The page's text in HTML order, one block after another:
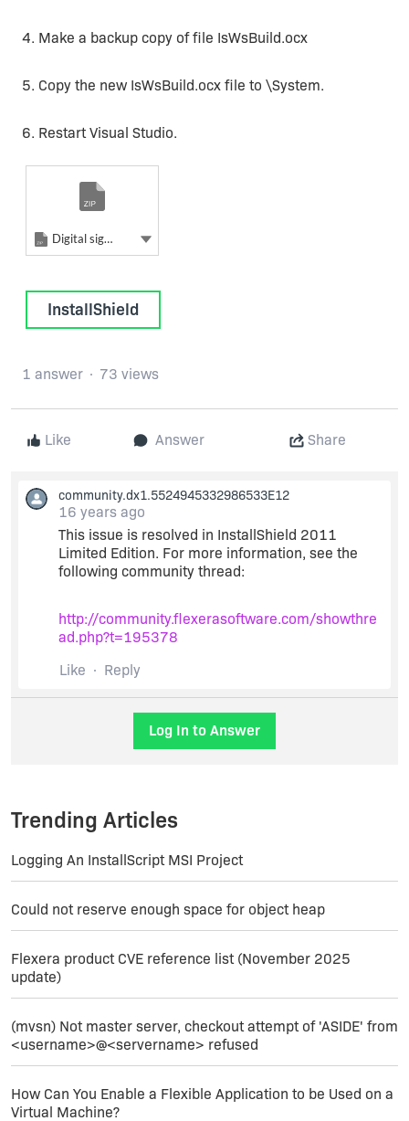
4. Make a backup copy of file IsWsBuild.ocx
5. Copy the new IsWsBuild.ocx file to \System.
6. Restart Visual Studio.
Zip Digital signing
InstallShield
Like Answer Share
1 answer 73 views
community.dx1.5524945332986533E12
16 years ago
This issue is resolved in InstallShield 2011
Limited Edition. For more information, see the
following community thread:
http://community.flexerasoftware.com/showthre
ad.php?t=195378
Like
Reply
Log In to Answer
Trending Articles
Logging An InstallScript MSI Project
Could not reserve enough space for object heap
Flexera product CVE reference list (November 2025
update)
(mvsn) Not master server, checkout attempt of 'ASIDE' from
<username>@<servername> refused
How Can You Enable a Flexible Application to be Used on a
Virtual Machine?